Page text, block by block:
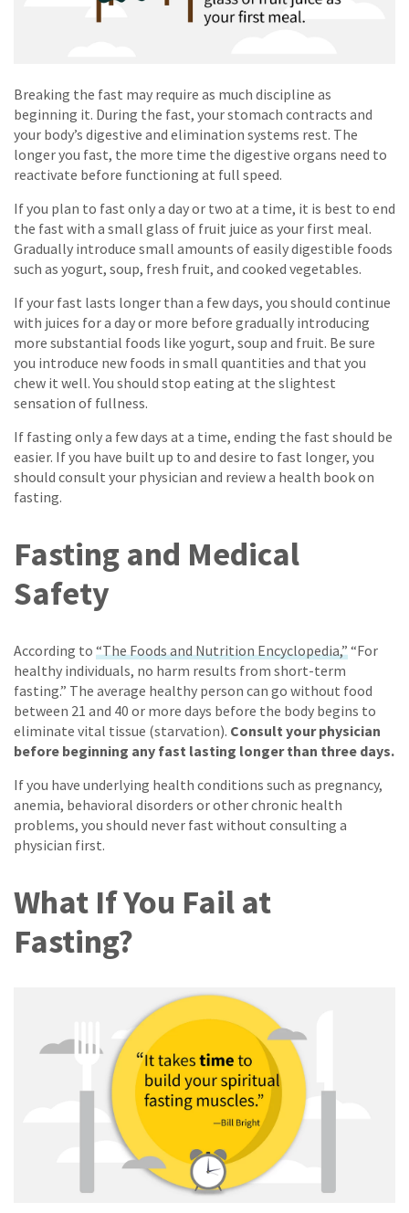
Breaking the fast may require as much discipline as
beginning it. During the fast, your stomach contracts and
your body’s digestive and elimination systems rest. The
longer you fast, the more time the digestive organs need to
reactivate before functioning at full speed.
If you plan to fast only a day or two at a time, it is best to end
the fast with a small glass of fruit juice as your first meal.
Gradually introduce small amounts of easily digestible foods
such as yogurt, soup, fresh fruit, and cooked vegetables.
If your fast lasts longer than a few days, you should continue
with juices for a day or more before gradually introducing
more substantial foods like yogurt, soup and fruit. Be sure
you introduce new foods in small quantities and that you
chew it well. You should stop eating at the slightest
sensation of fullness.
If fasting only a few days at a time, ending the fast should be
easier. If you have built up to and desire to fast longer, you
should consult your physician and review a health book on
fasting.
Fasting and Medical
Safety
According to “The Foods and Nutrition Encyclopedia,”“For
healthy individuals, no harm results from short-term
fasting.” The average healthy person can go without food
between 21 and 40 or more days before the body begins to
eliminate vital tissue (starvation). Consult your physician
before beginning any fast lasting longer than three days.
If you have underlying health conditions such as pregnancy,
anemia, behavioral disorders or other chronic health
problems, you should never fast without consulting a
physician first.
What If You Fail at
Fasting?